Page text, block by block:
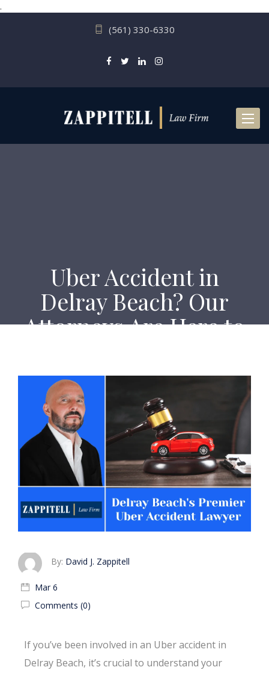
.
(561) 330-6330
Uber Accident in
Delray Beach? Our
Attorneys Are Here to
Home
Uber Accident in Delray Beach? Our Attorneys Are
Here to Help!
By: David J. Zappitell
Mar 6
Comments (0)
If you’ve been involved in an Uber accident in
Delray Beach, it’s crucial to understand your